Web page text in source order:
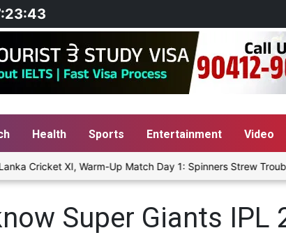
Health Sports Entertainment Video
Cricket XI, Warm-Up Match Day 1: Spinners Strew Trouble
Super Giants IPL